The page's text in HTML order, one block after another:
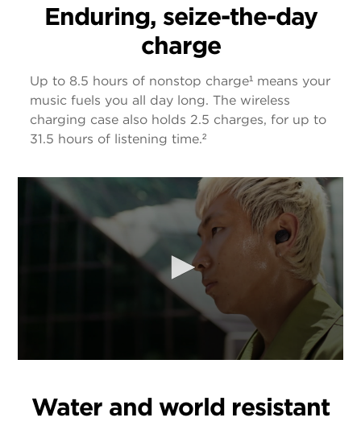
Enduring, seize-the-day
charge
Up to 8.5 hours of nonstop charge¹ means your
music fuels you all day long. The wireless
charging case also holds 2.5 charges, for up to
31.5 hours of listening time.²
Water and world resistant